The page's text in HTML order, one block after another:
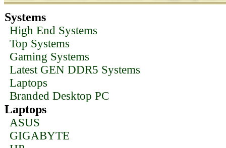
Systems
High End Systems
Top Systems
Gaming Systems
Latest GEN DDR5 Systems
Laptops
Branded Desktop PC
Laptops
ASUS
GIGABYTE